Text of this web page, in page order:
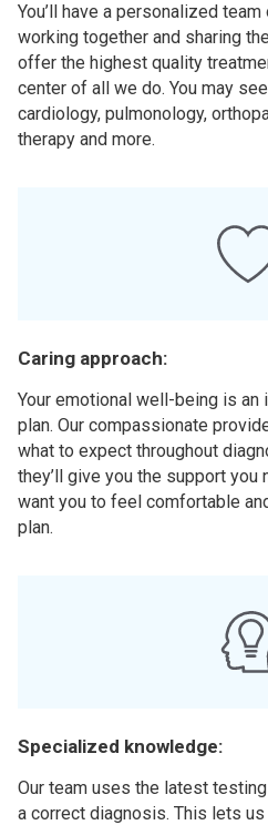
You’ll have a personalized
working together and sharing
offer the highest quality
center of all we do. You may
cardiology, pulmonology,
therapy and more.
Caring approach:
Your emotional well-being is an
plan. Our compassionate
what to expect throughout
they’ll give you the support you
want you to feel comfortable
plan.
Specialized knowledge:
Our team uses the latest
a correct diagnosis. This lets